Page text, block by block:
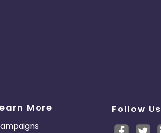
More Follow Us